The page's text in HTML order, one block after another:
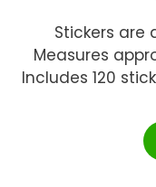
Stickers
Measures
Includes 120